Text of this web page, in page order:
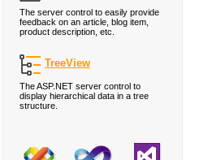
The server control to easily provide
feedback on an article, blog item,
product description, etc.
TreeView
The ASP.NET server control to
display hierarchical data in a tree
structure.